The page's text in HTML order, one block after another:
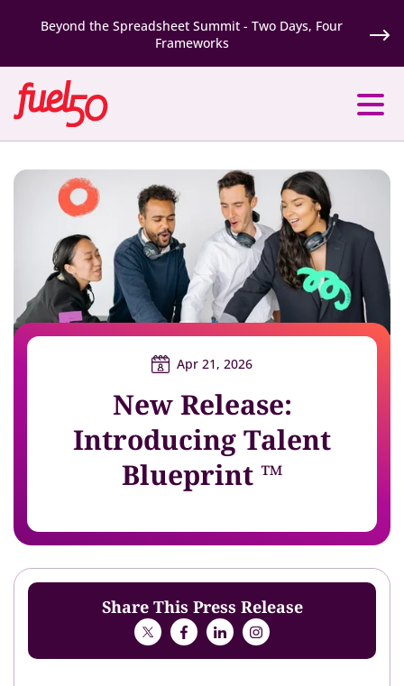
Beyond the Spreadsheet Summit - Two Days, Four
Frameworks
Apr 21, 2026
New Release:
Introducing Talent
Blueprint ™
Share This Press Release